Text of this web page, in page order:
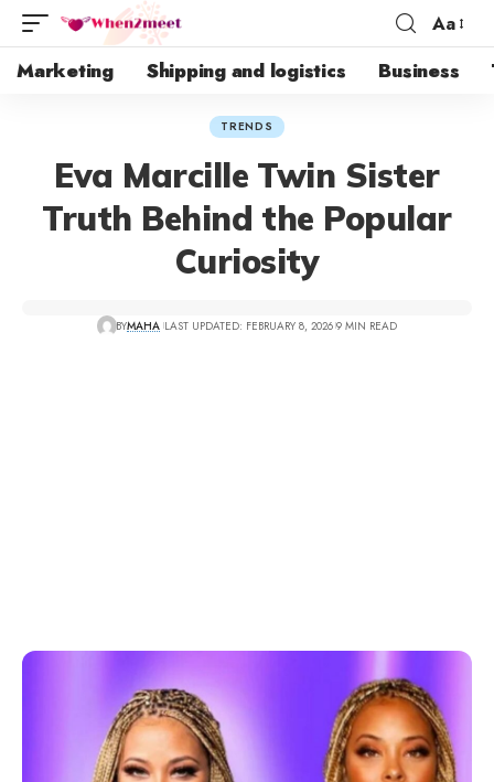
Aa
Marketing Shipping and logistics Business
TRENDS
Eva Marcille Twin Sister
Truth Behind the Popular
Curiosity
BYMAHA LAST UPDATED: FEBRUARY 8, 2026 9 MIN READ